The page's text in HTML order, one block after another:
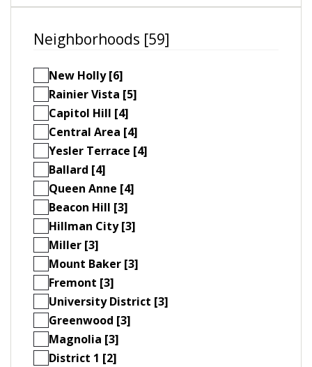
Neighborhoods [59]
New Holly [6]
Rainier Vista [5]
Capitol Hill [4]
Central Area [4]
Yesler Terrace [4]
Ballard [4]
Queen Anne [4]
Beacon Hill [3]
Hillman City [3]
Miller [3]
Mount Baker [3]
Fremont [3]
University District [3]
Greenwood [3]
Magnolia [3]
District 1 [2]